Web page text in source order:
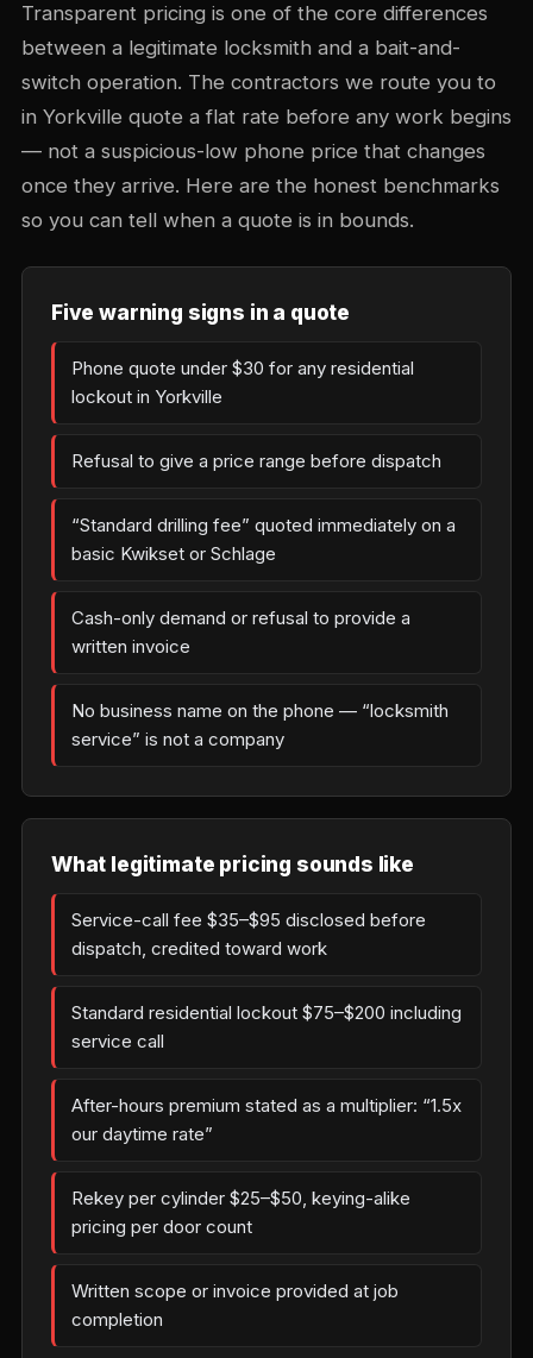
Transparent pricing is one of the core differences
between a legitimate locksmith and a bait-and-
switch operation. The contractors we route you to
in Yorkville quote a flat rate before any work begins
— not a suspicious-low phone price that changes
once they arrive. Here are the honest benchmarks
so you can tell when a quote is in bounds.
Five warning signs in a quote
Phone quote under $30 for any residential
lockout in Yorkville
Refusal to give a price range before dispatch
“Standard drilling fee” quoted immediately on a
basic Kwikset or Schlage
Cash-only demand or refusal to provide a
written invoice
No business name on the phone — “locksmith
service” is not a company
What legitimate pricing sounds like
Service-call fee $35–$95 disclosed before
dispatch, credited toward work
Standard residential lockout $75–$200 including
service call
After-hours premium stated as a multiplier: “1.5x
our daytime rate”
Rekey per cylinder $25–$50, keying-alike
pricing per door count
Written scope or invoice provided at job
completion